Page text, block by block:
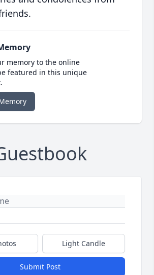
memory to the online
featured in this unique
Light Candle
Submit Post